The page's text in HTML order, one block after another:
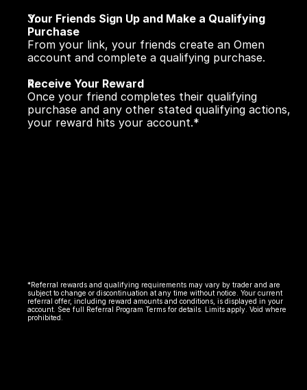
Your Friends Sign Up and Make a Qualifying
Purchase
From your link, your friends create an Omen
account and complete a qualifying purchase.
Receive Your Reward
Once your friend completes their qualifying
purchase and any other stated qualifying actions,
your reward hits your account.*
*Referral rewards and qualifying requirements may vary by trader and are
subject to change or discontinuation at any time without notice. Your current
referral offer, including reward amounts and conditions, is displayed in your
account. See full Referral Program Terms for details. Limits apply. Void where
prohibited.